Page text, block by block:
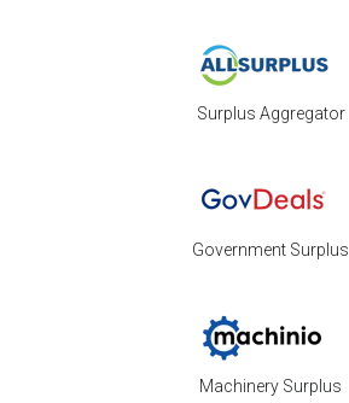
Surplus Aggregator
Government Surplus
Machinery Surplus